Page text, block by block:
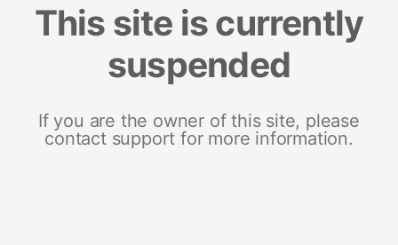
This site is currently
suspended
If you are the owner of this site, please
contact support for more information.